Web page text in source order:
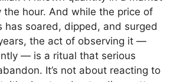
the hour. And while the price of
has soared, dipped, and surged
the act of observing it —
— is a ritual that serious
It’s not about reacting to